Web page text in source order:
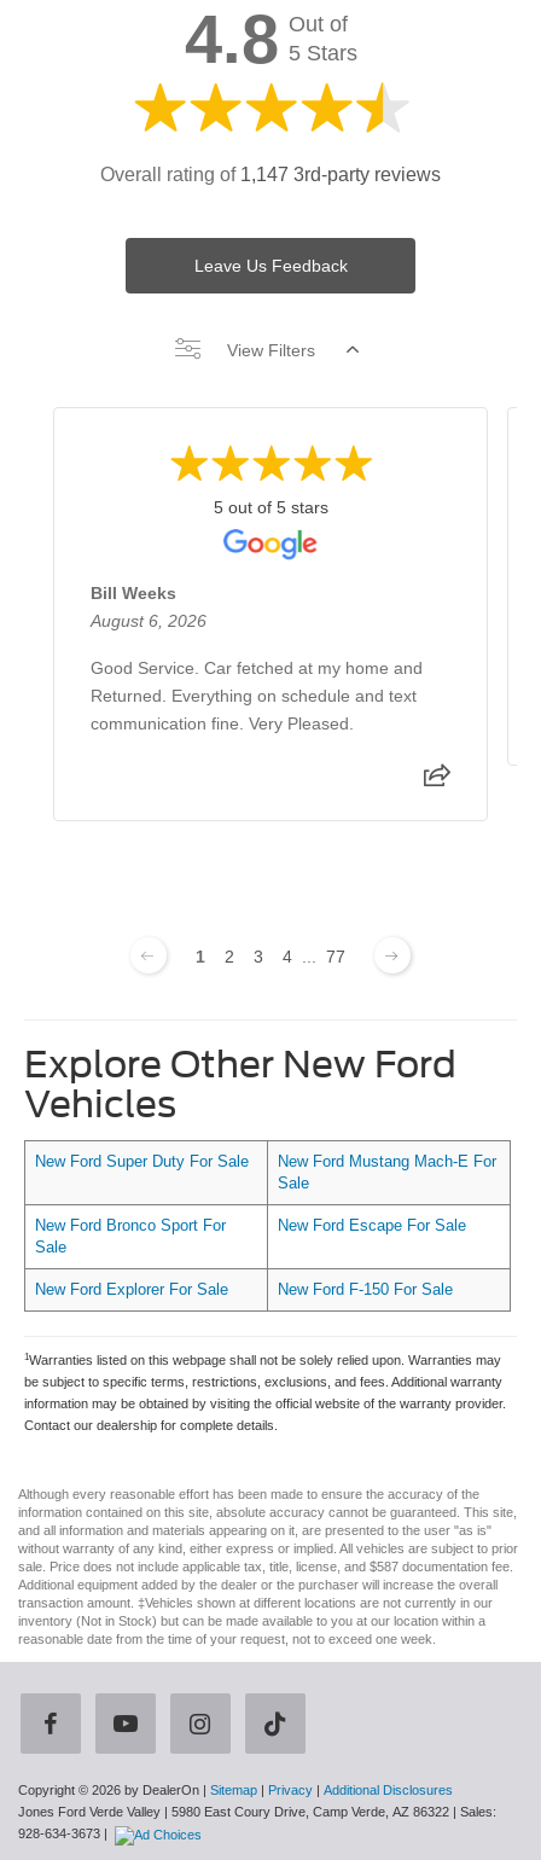
4.8 Out of
5 Stars
Overall rating of 1,147 3rd-party reviews
Leave Us Feedback
View Filters
5 out of 5 stars
Bill Weeks
August 6, 2026
Good Service. Car fetched at my home and
Returned. Everything on schedule and text
communication fine. Very Pleased.
1 2 3 4 ... 77
Explore Other New Ford
Vehicles
New Ford Super Duty For Sale
New Ford Mustang Mach-E For
Sale
New Ford Bronco Sport For
Sale
New Ford Escape For Sale
New Ford Explorer For Sale New Ford F-150 For Sale
1Warranties listed on this webpage shall not be solely relied upon. Warranties may
be subject to specific terms, restrictions, exclusions, and fees. Additional warranty
information may be obtained by visiting the official website of the warranty provider.
Contact our dealership for complete details.
Although every reasonable effort has been made to ensure the accuracy of the
information contained on this site, absolute accuracy cannot be guaranteed. This site,
and all information and materials appearing on it, are presented to the user "as is"
without warranty of any kind, either express or implied. All vehicles are subject to prior
sale. Price does not include applicable tax, title, license, and $587 documentation fee.
Additional equipment added by the dealer or the purchaser will increase the overall
transaction amount. ‡Vehicles shown at different locations are not currently in our
inventory (Not in Stock) but can be made available to you at our location within a
reasonable date from the time of your request, not to exceed one week.
Copyright © 2026 by DealerOn Sitemap Privacy
Additional Disclosures
Jones Ford Verde Valley
5980 East Coury Drive, Camp Verde, AZ 86322 | Sales:
928-634-3673